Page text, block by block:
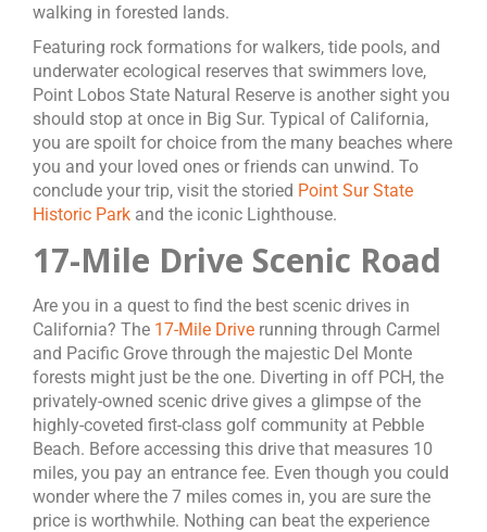
walking in forested lands.
Featuring rock formations for walkers, tide pools, and
underwater ecological reserves that swimmers love,
Point Lobos State Natural Reserve is another sight you
should stop at once in Big Sur. Typical of California,
you are spoilt for choice from the many beaches where
you and your loved ones or friends can unwind. To
conclude your trip, visit the storied Point Sur State
Historic Park and the iconic Lighthouse.
17-Mile Drive Scenic Road
Are you in a quest to find the best scenic drives in
California? The 17-Mile Drive running through Carmel
and Pacific Grove through the majestic Del Monte
forests might just be the one. Diverting in off PCH, the
privately-owned scenic drive gives a glimpse of the
highly-coveted first-class golf community at Pebble
Beach. Before accessing this drive that measures 10
miles, you pay an entrance fee. Even though you could
wonder where the 7 miles comes in, you are sure the
price is worthwhile. Nothing can beat the experience